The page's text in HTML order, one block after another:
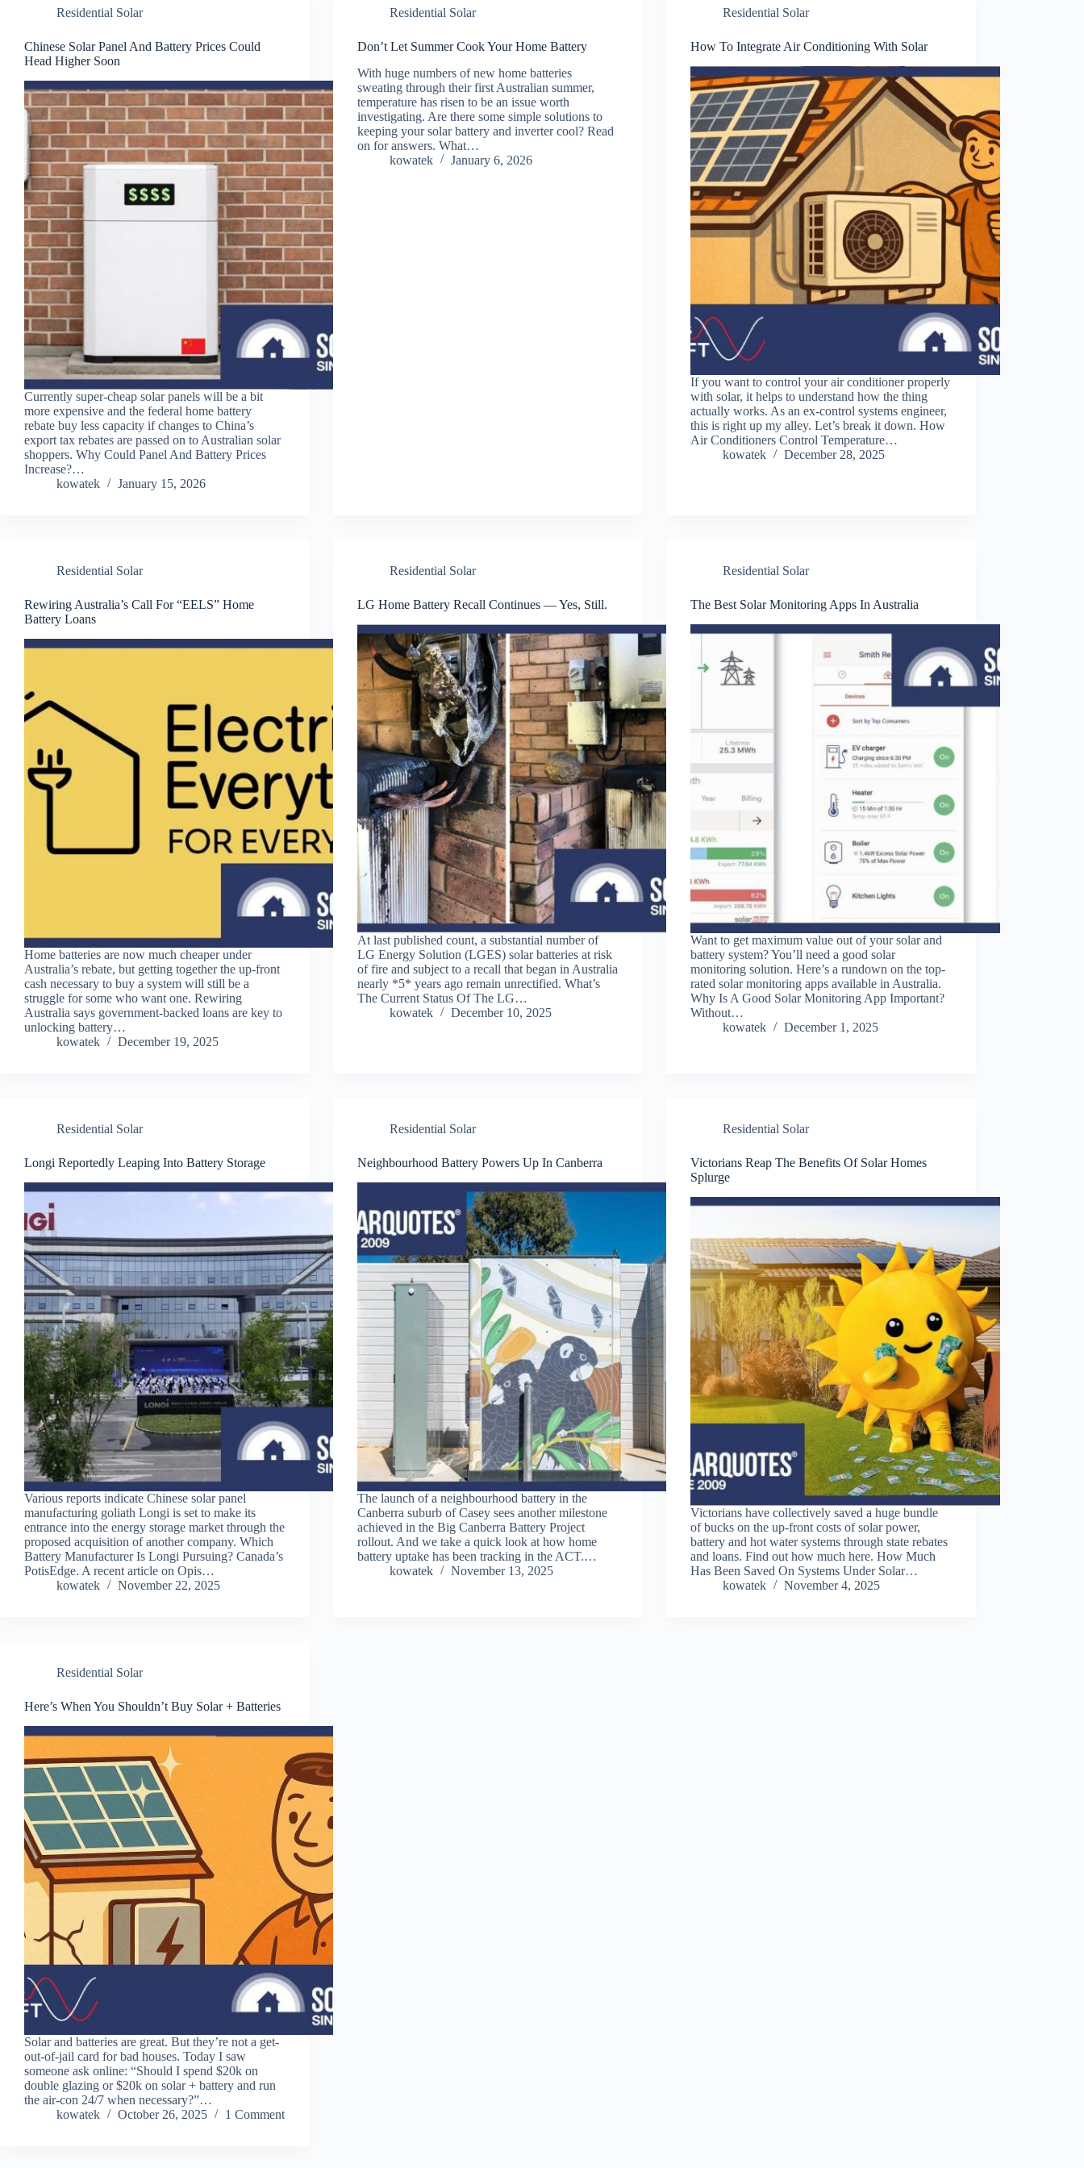
Residential Solar
Chinese Solar Panel And Battery Prices Could
Head Higher Soon
Currently super-cheap solar panels will be a bit
more expensive and the federal home battery
rebate buy less capacity if changes to China’s
export tax rebates are passed on to Australian solar
shoppers. Why Could Panel And Battery Prices
Increase?…
kowatek
January 15, 2026
Residential Solar
Don’t Let Summer Cook Your Home Battery
With huge numbers of new home batteries
sweating through their first Australian summer,
temperature has risen to be an issue worth
investigating. Are there some simple solutions to
keeping your solar battery and inverter cool? Read
on for answers. What…
kowatek
January 6, 2026
Residential Solar
How To Integrate Air Conditioning With Solar
If you want to control your air conditioner properly
with solar, it helps to understand how the thing
actually works. As an ex-control systems engineer,
this is right up my alley. Let’s break it down. How
Air Conditioners Control Temperature…
kowatek
December 28, 2025
Residential Solar
Rewiring Australia’s Call For “EELS” Home
Battery Loans
Home batteries are now much cheaper under
Australia’s rebate, but getting together the up-front
cash necessary to buy a system will still be a
struggle for some who want one. Rewiring
Australia says government-backed loans are key to
unlocking battery…
kowatek
December 19, 2025
Residential Solar
LG Home Battery Recall Continues — Yes, Still.
At last published count, a substantial number of
LG Energy Solution (LGES) solar batteries at risk
of fire and subject to a recall that began in Australia
nearly *5* years ago remain unrectified. What’s
The Current Status Of The LG…
kowatek
December 10, 2025
Residential Solar
The Best Solar Monitoring Apps In Australia
Want to get maximum value out of your solar and
battery system? You’ll need a good solar
monitoring solution. Here’s a rundown on the top-
rated solar monitoring apps available in Australia.
Why Is A Good Solar Monitoring App Important?
Without…
kowatek
December 1, 2025
Residential Solar
Longi Reportedly Leaping Into Battery Storage
Various reports indicate Chinese solar panel
manufacturing goliath Longi is set to make its
entrance into the energy storage market through the
proposed acquisition of another company. Which
Battery Manufacturer Is Longi Pursuing? Canada’s
PotisEdge. A recent article on Opis…
kowatek
November 22, 2025
Residential Solar
Neighbourhood Battery Powers Up In Canberra
The launch of a neighbourhood battery in the
Canberra suburb of Casey sees another milestone
achieved in the Big Canberra Battery Project
rollout. And we take a quick look at how home
battery uptake has been tracking in the ACT.…
kowatek
November 13, 2025
Residential Solar
Victorians Reap The Benefits Of Solar Homes
Splurge
Victorians have collectively saved a huge bundle
of bucks on the up-front costs of solar power,
battery and hot water systems through state rebates
and loans. Find out how much here. How Much
Has Been Saved On Systems Under Solar…
kowatek
November 4, 2025
Residential Solar
Here’s When You Shouldn’t Buy Solar + Batteries
Solar and batteries are great. But they’re not a get-
out-of-jail card for bad houses. Today I saw
someone ask online: “Should I spend $20k on
double glazing or $20k on solar + battery and run
the air-con 24/7 when necessary?”…
kowatek
October 26, 2025 1 Comment